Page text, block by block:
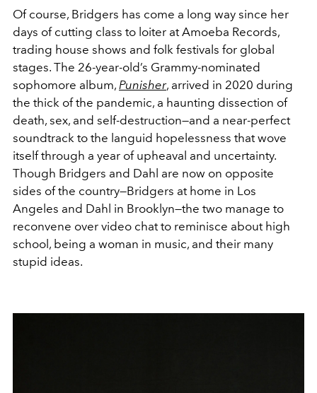
Of course, Bridgers has come a long way since her
days of cutting class to loiter at Amoeba Records,
trading house shows and folk festivals for global
stages. The 26-year-old’s Grammy-nominated
sophomore album, Punisher, arrived in 2020 during
the thick of the pandemic, a haunting dissection of
death, sex, and self-destruction—and a near-perfect
soundtrack to the languid hopelessness that wove
itself through a year of upheaval and uncertainty.
Though Bridgers and Dahl are now on opposite
sides of the country—Bridgers at home in Los
Angeles and Dahl in Brooklyn—the two manage to
reconvene over video chat to reminisce about high
school, being a woman in music, and their many
stupid ideas.